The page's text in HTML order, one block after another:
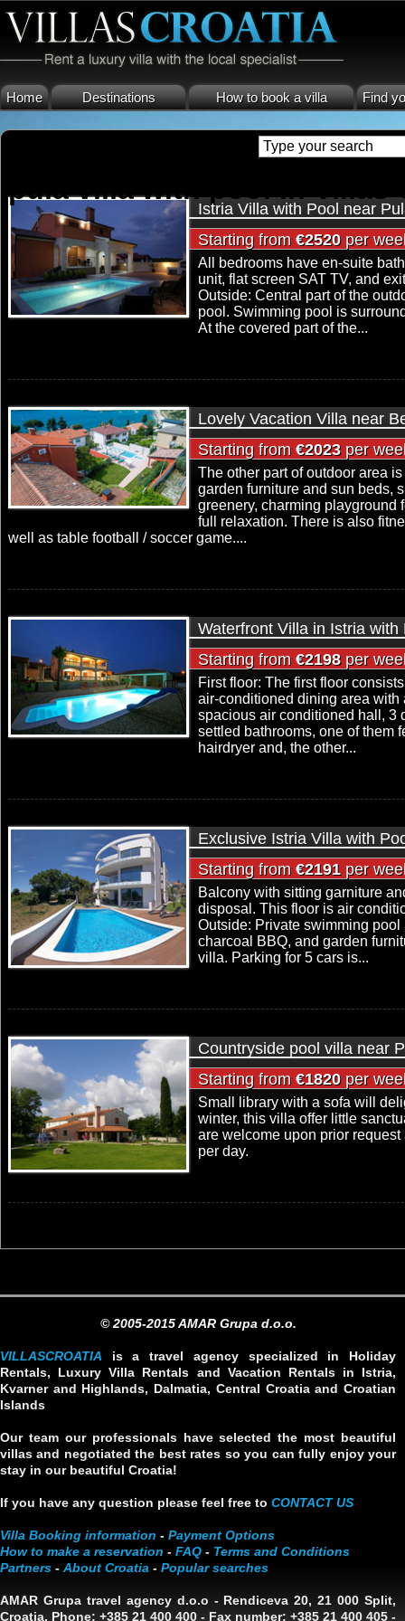
Home Destinations How to book a villa Find
pula villa with pool in Villas
Istria Villa with Pool near
Starting from €2520per
All bedrooms have en-suite
unit, flat screen SAT TV, and
Outside: Central part of the
pool. Swimming pool is
At the covered part of the...
Lovely Vacation Villa near
Starting from €2023per
The other part of outdoor area
garden furniture and sun beds,
greenery, charming playground
full relaxation. There is also
well as table football / soccer game....
Waterfront Villa in Istria with
Starting from €2198per
First floor: The first floor
air-conditioned dining area with
spacious air conditioned hall, 3
settled bathrooms, one of them
hairdryer and, the other...
Exclusive Istria Villa with
Starting from €2191per
Balcony with sitting garniture
disposal. This floor is air
Outside: Private swimming
charcoal BBQ, and garden
villa. Parking for 5 cars is...
Countryside pool villa near
Starting from €1820per
Small library with a sofa will
winter, this villa offer little
are welcome upon prior
per day.
© 2005-2015 AMAR Grupa d.o.o.
VILLASCROATIA is a travel agency specialized in Holiday
Rentals, Luxury Villa Rentals and Vacation Rentals in Istria,
Kvarner and Highlands, Dalmatia, Central Croatia and Croatian
Islands
Our team our professionals have selected the most beautiful
villas and negotiated the best rates so you can fully enjoy your
stay in our beautiful Croatia!
If you have any question please feel free to CONTACT US
Villa Booking information - Payment Options
How to make a reservation - FAQ - Terms and Conditions
Partners - About Croatia - Popular searches
AMAR Grupa travel agency d.o.o - Rendiceva 20, 21 000 Split,
Croatia. Phone: +385 21 400 400 - Fax number: +385 21 400 405 -